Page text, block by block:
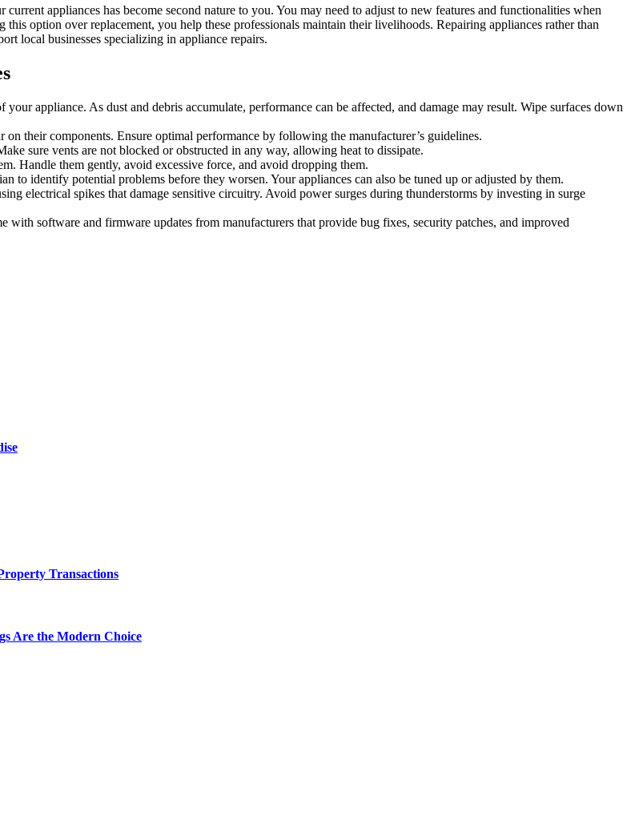
appliances has become second nature to you. You may need to adjust to new features and functionalities when
option over replacement, you help these professionals maintain their livelihoods. Repairing appliances rather than
local businesses specializing in appliance repairs.
appliance. As dust and debris accumulate, performance can be affected, and damage may result. Wipe surfaces down
on their components. Ensure optimal performance by following the manufacturer’s guidelines.
sure vents are not blocked or obstructed in any way, allowing heat to dissipate.
Handle them gently, avoid excessive force, and avoid dropping them.
to identify potential problems before they worsen. Your appliances can also be tuned up or adjusted by them.
electrical spikes that damage sensitive circuitry. Avoid power surges during thunderstorms by investing in surge
with software and firmware updates from manufacturers that provide bug fixes, security patches, and improved
Transactions
Are the Modern Choice